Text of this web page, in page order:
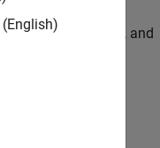
stories, and
(English)